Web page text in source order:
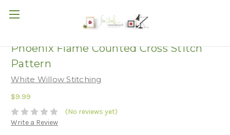
Phoenix Flame Counted Cross Stitch
Pattern
White Willow Stitching
$9.99
(No reviews yet)
Write a Review